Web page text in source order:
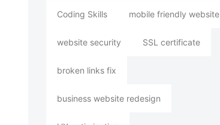
Coding Skills mobile friendly website
website security SSL certificate
broken links fix
business website redesign